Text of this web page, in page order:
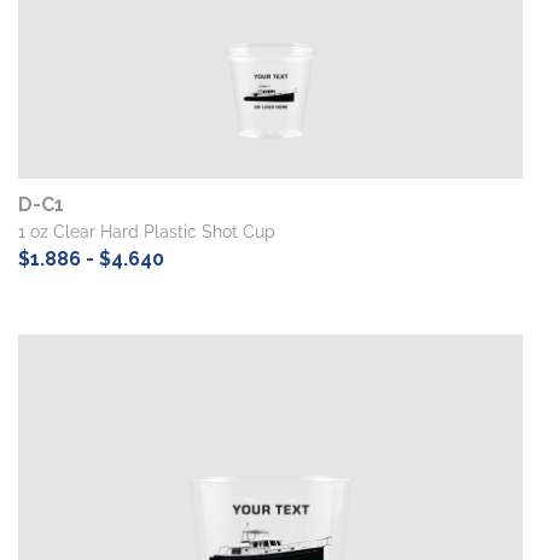
D-C1
1 oz Clear Hard Plastic Shot Cup
$1.886 - $4.640